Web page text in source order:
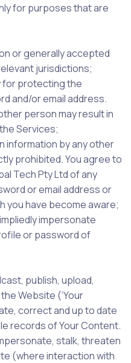
for purposes that are
or generally accepted
jurisdictions;
for protecting the
and/or email address.
person may result in
Services;
information by any other
prohibited. You agree to
Tech Pty Ltd of any
or email address or
you have become aware;
impersonate
or password of
publish, upload,
Website (‘Your
correct and up to date
records of Your Content.
stalk, threaten
(where interaction with